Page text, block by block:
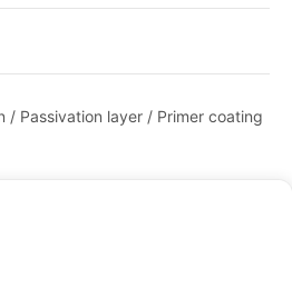
/ Passivation layer / Primer coating